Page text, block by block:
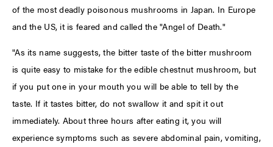
of the most deadly poisonous mushrooms in Japan. In Europe
and the US, it is feared and called the "Angel of Death."
"As its name suggests, the bitter taste of the bitter mushroom
is quite easy to mistake for the edible chestnut mushroom, but
if you put one in your mouth you will be able to tell by the
taste. If it tastes bitter, do not swallow it and spit it out
immediately. About three hours after eating it, you will
experience symptoms such as severe abdominal pain, vomiting,